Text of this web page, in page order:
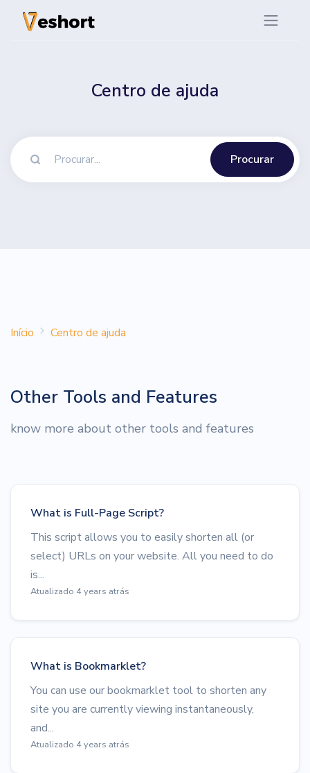
Centro de ajuda
Procurar
Início Centro de ajuda
Other Tools and Features
know more about other tools and features
What is Full-Page Script?
This script allows you to easily shorten all (or
select) URLs on your website. All you need to do
is...
Atualizado 4 years atrás
What is Bookmarklet?
You can use our bookmarklet tool to shorten any
site you are currently viewing instantaneously,
and...
Atualizado 4 years atrás